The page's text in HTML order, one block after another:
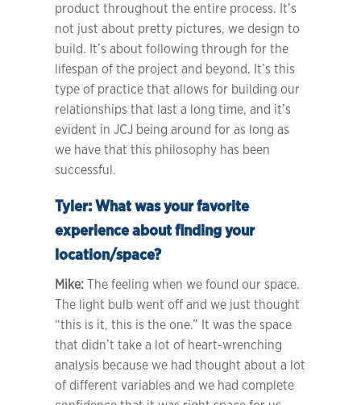
product throughout the entire process. It’s
not just about pretty pictures, we design to
build. It’s about following through for the
lifespan of the project and beyond. It’s this
type of practice that allows for building our
relationships that last a long time, and it’s
evident in JCJ being around for as long as
we have that this philosophy has been
successful.
Tyler:What was your favorite
experience about finding your
location/space?
Mike:The feeling when we found our space.
The light bulb went off and we just thought
“this is it, this is the one.” It was the space
that didn’t take a lot of heart-wrenching
analysis because we had thought about a lot
of different variables and we had complete